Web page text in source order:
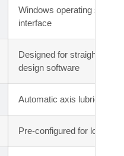
Windows operating
interface
Designed for
design software
Automatic axis lubrication
Pre-configured for loading